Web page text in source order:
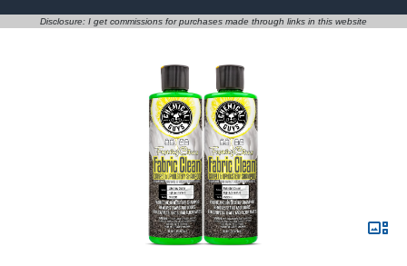
Disclosure: I get commissions for purchases made through links in this website